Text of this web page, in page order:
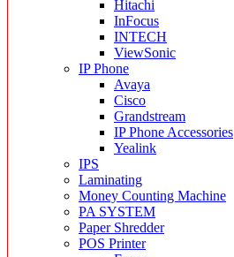
Hitachi
InFocus
INTECH
ViewSonic
IP Phone
Avaya
Cisco
Grandstream
IP Phone Accessories
Yealink
IPS
Laminating
Money Counting Machine
PA SYSTEM
Paper Shredder
POS Printer